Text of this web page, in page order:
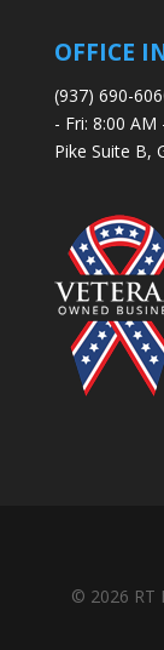
OFFICE
(937) 690-
- Fri: 8:00
Pike Suite B,
© 2026 RT